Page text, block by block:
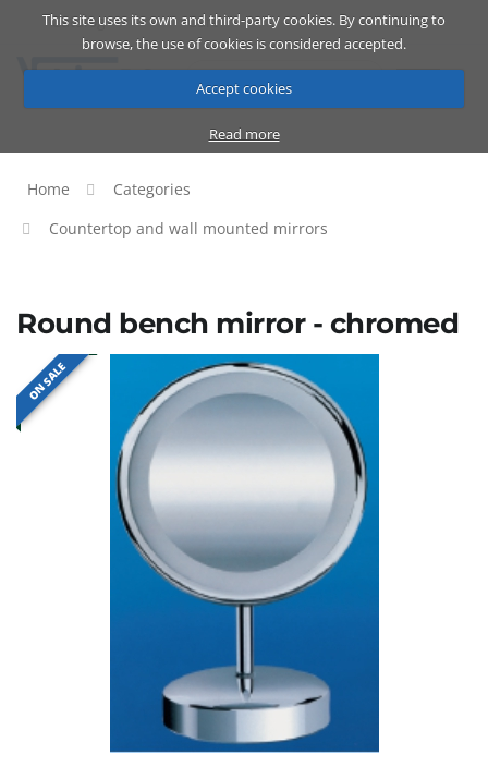
This site uses its own and third-party cookies. By continuing to
browse, the use of cookies is considered accepted.
Accept cookies
Read more
Catalog Cart ENG
Home
Categories
Countertop and wall mounted mirrors
Round bench mirror - chromed
ON SALE